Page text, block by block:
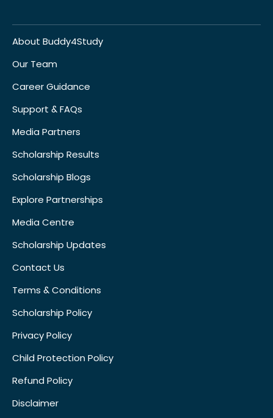
About Buddy4Study
Our Team
Career Guidance
Support & FAQs
Media Partners
Scholarship Results
Scholarship Blogs
Explore Partnerships
Media Centre
Scholarship Updates
Contact Us
Terms & Conditions
Scholarship Policy
Privacy Policy
Child Protection Policy
Refund Policy
Disclaimer